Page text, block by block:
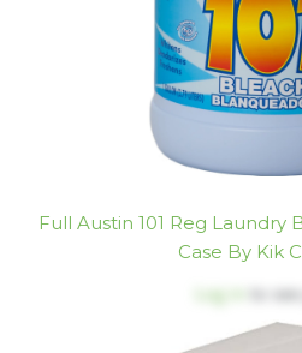
Full Austin 101 Reg Laundry
Case By Kik
Log in to